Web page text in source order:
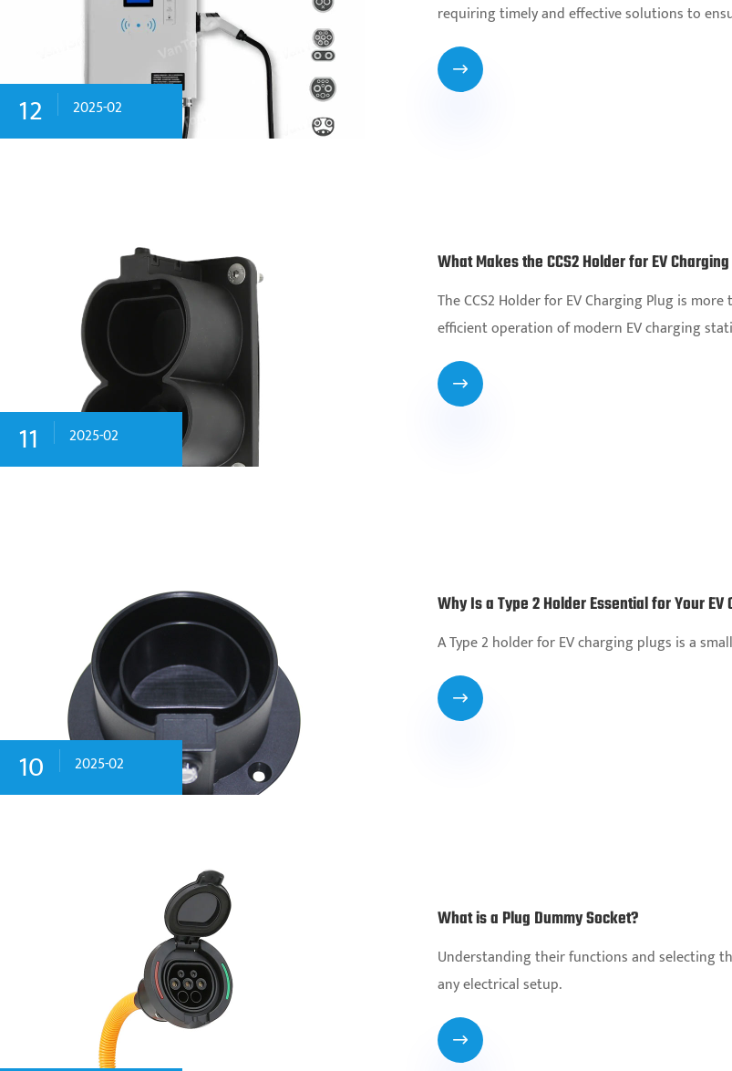
12 2025-02
requiring timely and effective solutions to

11 2025-02
What Makes the CCS2 Holder for EV
The CCS2 Holder for EV Charging Plug is
efficient operation of modern EV charging

10 2025-02
Why Is a Type 2 Holder Essential for Your EV
A Type 2 holder for EV charging plugs is a

What is a Plug Dummy Socket?
Understanding their functions and selecting
any electrical setup.
